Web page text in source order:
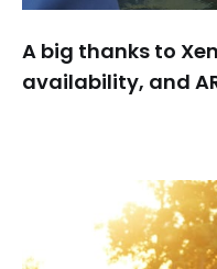
A big thanks to
availability, and